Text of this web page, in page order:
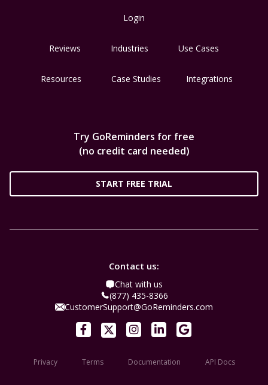
Login
Reviews Industries Use Cases
Resources Case Studies Integrations
Try GoReminders for free
(no credit card needed)
START FREE TRIAL
Contact us:
Chat with us
(877) 435-8366
CustomerSupport@GoReminders.com
Privacy Terms Documentation API Docs